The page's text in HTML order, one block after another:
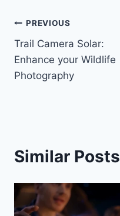
Post
navigation
PREVIOUS
Trail Camera Solar:
Enhance your Wildlife
Photography
Similar Posts